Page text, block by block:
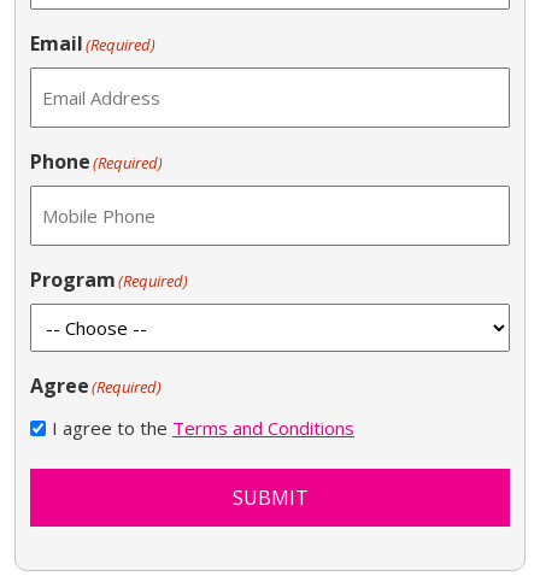
Email(Required)
Phone(Required)
Program(Required)
Agree(Required)
I agree to the Terms and Conditions
SUBMIT